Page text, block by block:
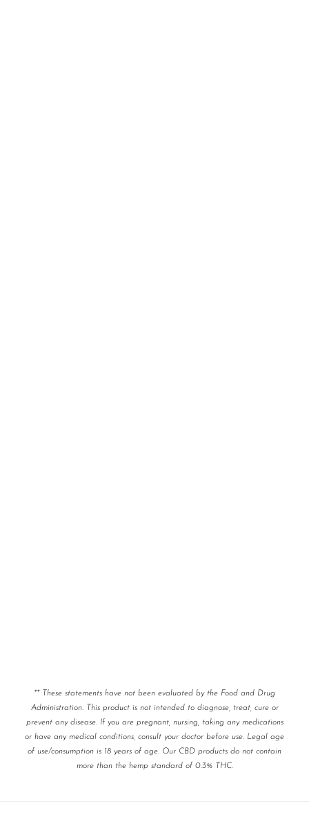
** These statements have not been evaluated by the Food and Drug
Administration. This product is not intended to diagnose, treat, cure or
prevent any disease. If you are pregnant, nursing, taking any medications
or have any medical conditions, consult your doctor before use. Legal age
of use/consumption is 18 years of age. Our CBD products do not contain
more than the hemp standard of 0.3% THC.